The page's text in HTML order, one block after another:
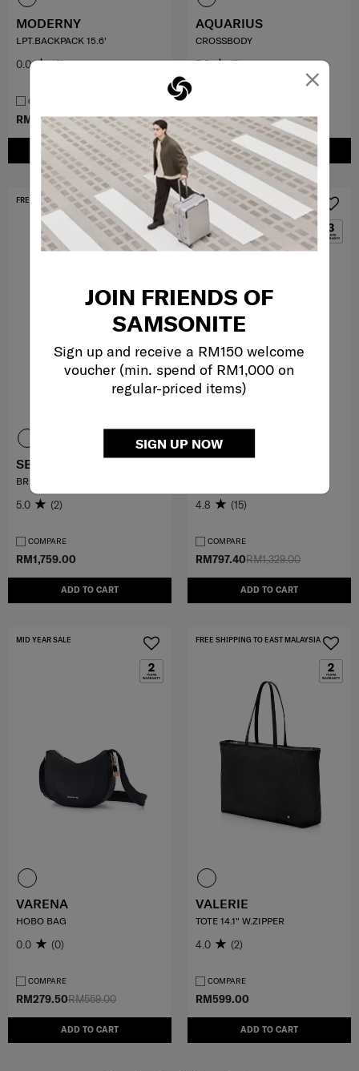
×
JOIN FRIENDS OF
SAMSONITE
Sign up and receive a RM150 welcome
voucher (min. spend of RM1,000 on
regular-priced items)
SIGN UP NOW
RM529.00
RM370.30
ADD TO CART
MODERNY
LPT.BACKPACK 15.6'
0.0 (0)
COMPARE
RM359.00
ADD TO CART
AQUARIUS
CROSSBODY
5.0 (2)
RM1,759.00
ADD TO CART
FREE SHIPPING TO EAST MALAYSIA
SBL SIGNATURE
BRIEFCASE
5.0 (2)
COMPARE
RM1,329.00
RM797.40
ADD TO CART
MID YEAR SALE
VIGON II
4.8 (15)
COMPARE
RM559.00
RM279.50
ADD TO CART
MID YEAR SALE
VARENA
HOBO BAG
0.0 (0)
COMPARE
RM599.00
ADD TO CART
FREE SHIPPING TO EAST MALAYSIA
VALERIE
TOTE 14.1" W.ZIPPER
4.0 (2)
COMPARE